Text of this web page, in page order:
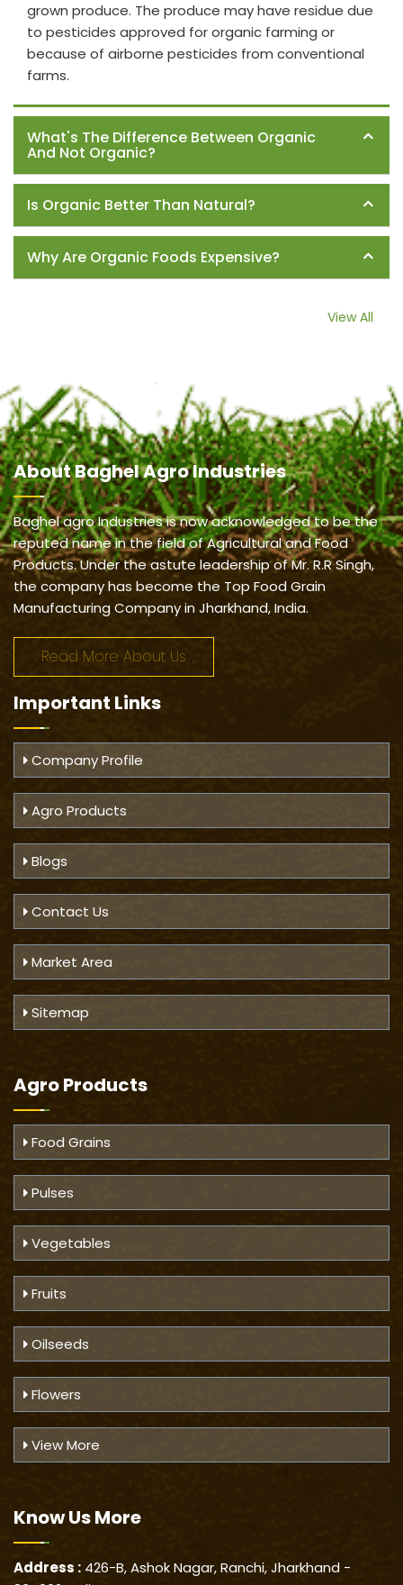
grown produce. The produce may have residue due
to pesticides approved for organic farming or
because of airborne pesticides from conventional
farms.
What's The Difference Between Organic
And Not Organic?
Is Organic Better Than Natural?
Why Are Organic Foods Expensive?
View All
AboutBaghel Agro Industries
Baghel agro Industries is now acknowledged to be the
reputed name in the field of Agricultural and Food
Products. Under the astute leadership of Mr. R.R Singh,
the company has become the Top Food Grain
Manufacturing Company in Jharkhand, India.
Read More About Us
Important Links
Company Profile
Agro Products
Blogs
Contact Us
Market Area
Sitemap
Agro Products
Food Grains
Pulses
Vegetables
Fruits
Oilseeds
Flowers
View More
Know UsMore
Address : 426-B, Ashok Nagar, Ranchi, Jharkhand -